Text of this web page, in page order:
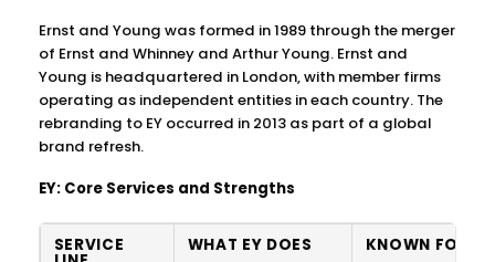
Ernst and Young was formed in 1989 through the merger
of Ernst and Whinney and Arthur Young. Ernst and
Young is headquartered in London, with member firms
operating as independent entities in each country. The
rebranding to EY occurred in 2013 as part of a global
brand refresh.
EY: Core Services and Strengths
SERVICE WHAT EY DOES KNOWN FOR